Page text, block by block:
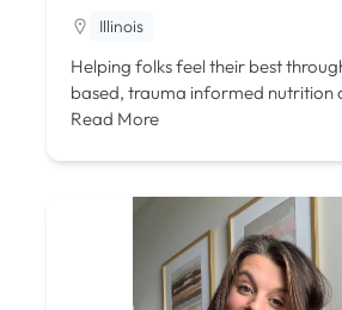
Illinois
Helping folks feel their best
based, trauma informed nutrition
Read More